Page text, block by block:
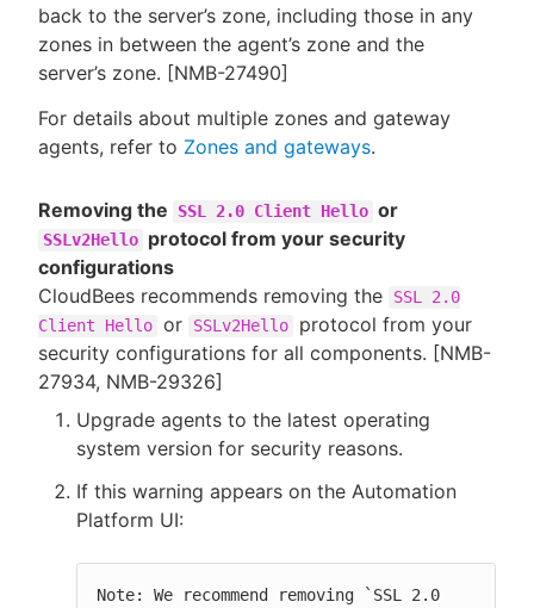
back to the server’s zone, including those in any
zones in between the agent’s zone and the
server’s zone. [NMB-27490]
For details about multiple zones and gateway
agents, refer to Zones and gateways.
Removing the SSL 2.0 Client Hello or
SSLv2Hello protocol from your security
configurations
CloudBees recommends removing the
SSL 2.0
Client Hello or SSLv2Hello
protocol from your
security configurations for all components. [NMB-
27934, NMB-29326]
Upgrade agents to the latest operating
system version for security reasons.
If this warning appears on the Automation
Platform UI:
Note: We recommend removing `SSL 2.0